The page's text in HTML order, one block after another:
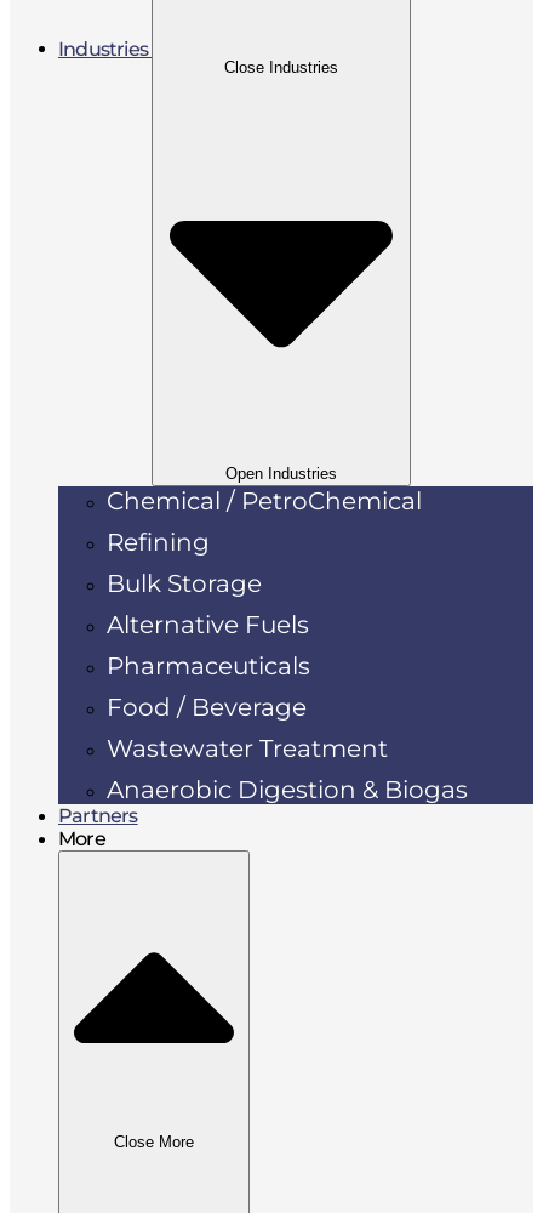
Industries
Close Industries
Open Industries
Chemical / PetroChemical
Refining
Bulk Storage
Alternative Fuels
Pharmaceuticals
Food / Beverage
Wastewater Treatment
Anaerobic Digestion & Biogas
Partners
More
Close More